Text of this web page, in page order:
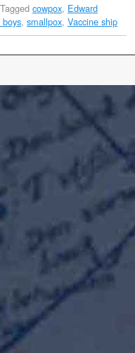
Tagged cowpox, Edward
boys, smallpox, Vaccine ship